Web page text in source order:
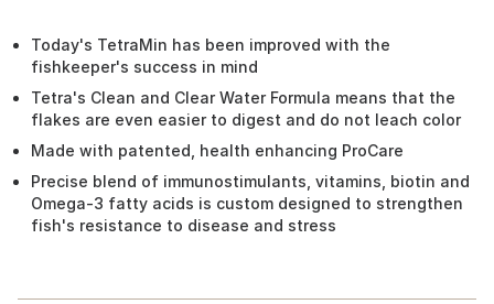
Today's TetraMin has been improved with the
fishkeeper's success in mind
Tetra's Clean and Clear Water Formula means that the
flakes are even easier to digest and do not leach color
Made with patented, health enhancing ProCare
Precise blend of immunostimulants, vitamins, biotin and
Omega-3 fatty acids is custom designed to strengthen
fish's resistance to disease and stress